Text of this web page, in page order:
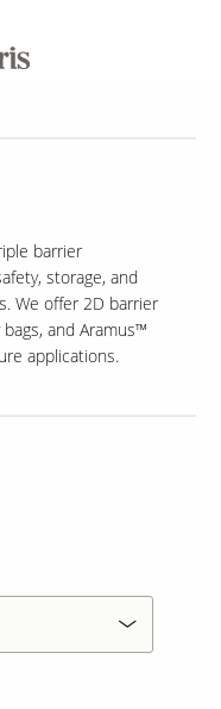
barrier
storage, and
We offer 2D barrier
and Aramus™
applications.